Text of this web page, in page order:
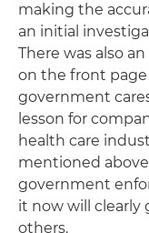
making the
an initial
There was also
on the front
government
lesson for
health care
mentioned
government
it now will clearly
others.